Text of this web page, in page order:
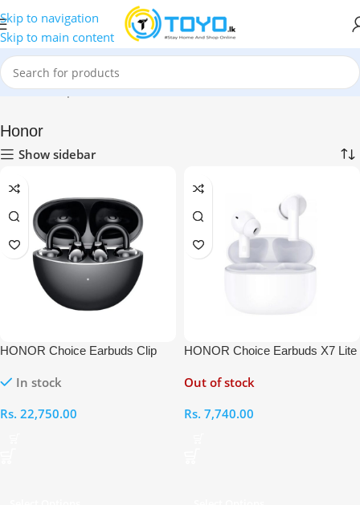
Skip to navigation
Skip to main content
Home»Shop»Mobile Accessories»Bluetooth Earbuds»Honor
Honor
Show sidebar
HONOR Choice Earbuds Clip
In stock
Rs. 22,750.00
HONOR Choice Earbuds X7 Lite
Out of stock
Rs. 7,740.00